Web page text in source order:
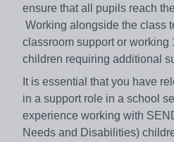
ensure that all pupils reach
Working alongside the class
classroom support or working
children requiring additional
It is essential that you have
in a support role in a school
experience working with
Needs and Disabilities)